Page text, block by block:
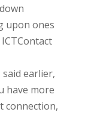
upon ones
earlier,
have more
connection,